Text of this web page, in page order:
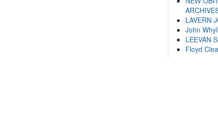
LAVERN
John
LEEVAN
Floyd